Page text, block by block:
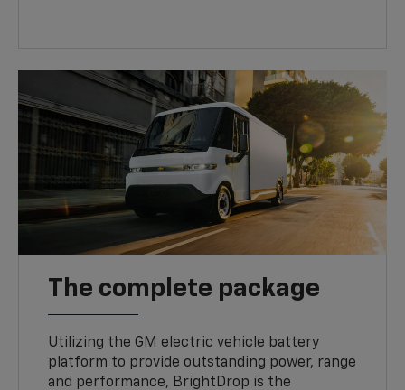
The complete package
Utilizing the GM electric vehicle battery
platform to provide outstanding power, range
and performance, BrightDrop is the